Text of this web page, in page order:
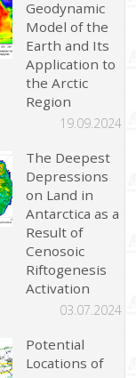
Geodynamic
Model of the
Earth and Its
Application to
the Arctic
Region
19.09.2024
The Deepest
Depressions
on Land in
Antarctica as a
Result of
Cenosoic
Riftogenesis
Activation
03.07.2024
Potential
Locations of